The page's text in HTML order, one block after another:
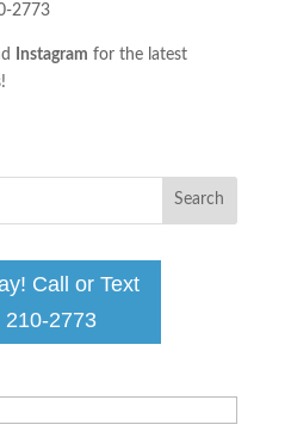
2773
Instagram for the latest
Call or Text
210-2773